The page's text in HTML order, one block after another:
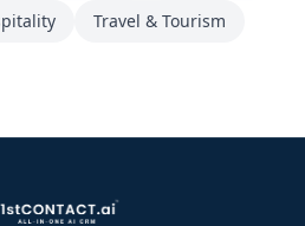
Travel & Tourism